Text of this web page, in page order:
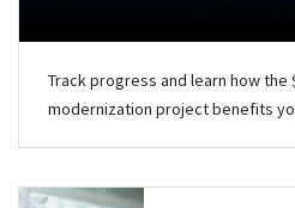
Track progress and learn how the
modernization project benefits